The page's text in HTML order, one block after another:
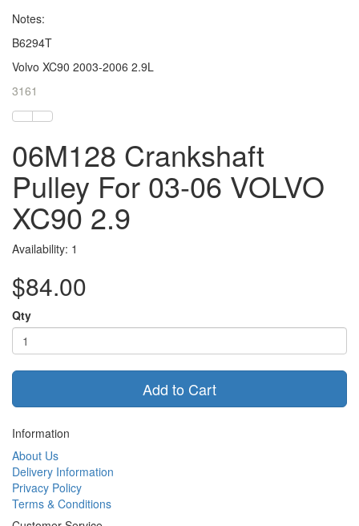
Notes:
B6294T
Volvo XC90 2003-2006 2.9L
3161
06M128 Crankshaft
Pulley For 03-06 VOLVO
XC90 2.9
Availability: 1
$84.00
Qty
Add to Cart
Information
About Us
Delivery Information
Privacy Policy
Terms & Conditions